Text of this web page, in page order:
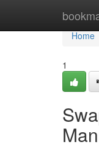
Home
Home
1